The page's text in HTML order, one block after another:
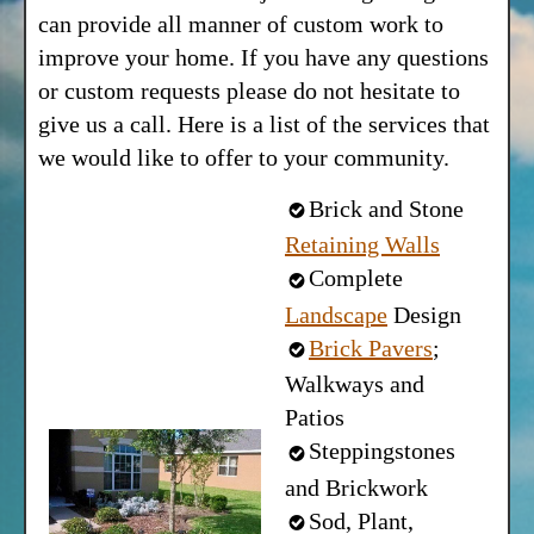
can provide all manner of custom work to
improve your home. If you have any questions
or custom requests please do not hesitate to
give us a call. Here is a list of the services that
we would like to offer to your community.
Brick and Stone
Retaining Walls
Complete
Landscape Design
Brick Pavers;
Walkways and
Patios
Steppingstones
and Brickwork
Sod, Plant,